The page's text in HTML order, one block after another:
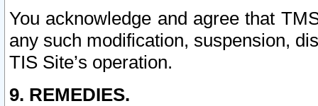
You acknowledge and agree that
any such modification, suspension,
TIS Site’s operation.
9. REMEDIES.